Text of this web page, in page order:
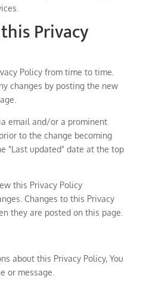
Privacy
Policy from time to time.
changes by posting the new
email and/or a prominent
to the change becoming
"Last updated" date at the top
this Privacy Policy
Changes to this Privacy
they are posted on this page.
about this Privacy Policy, You
or message.